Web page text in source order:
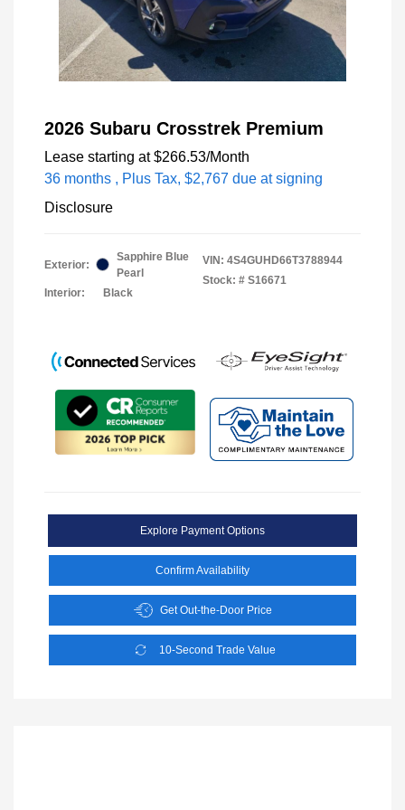
2026 Subaru Crosstrek Premium
Lease starting at $266.53/Month
36 months , Plus Tax, $2,767 due at signing
Disclosure
Exterior:
Sapphire Blue
Pearl
Interior:
Black
VIN: 4S4GUHD66T3788944
Stock: # S16671
Explore Payment Options
Confirm Availability
Get Out-the-Door Price
10-Second Trade Value